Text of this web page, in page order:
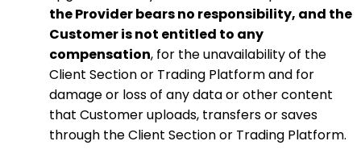
the Provider bears no responsibility, and the
Customer is not entitled to any
compensation, for the unavailability of the
Client Section or Trading Platform and for
damage or loss of any data or other content
that Customer uploads, transfers or saves
through the Client Section or Trading Platform.